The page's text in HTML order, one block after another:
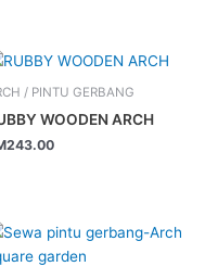
/ PINTU GERBANG
WOODEN ARCH
243.00